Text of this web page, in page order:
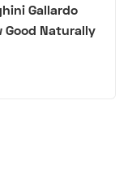
Gallardo
Good Naturally